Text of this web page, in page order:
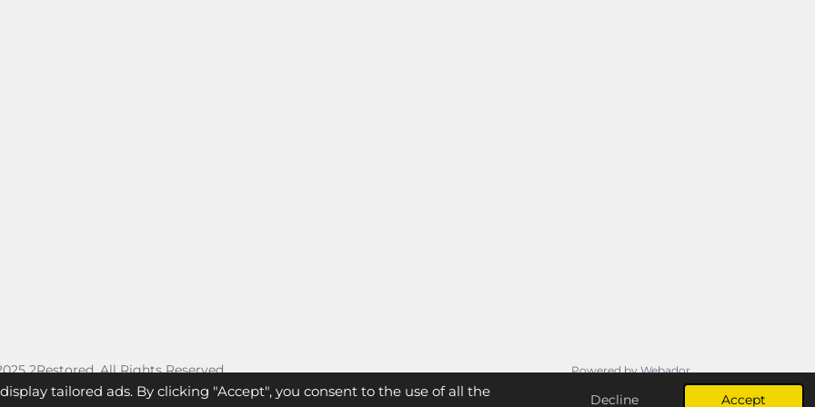
tailored ads. By clicking "Accept", you consent to the use of all the
Decline Accept
2Restored. All Rights Reserved.
Powered byWebador